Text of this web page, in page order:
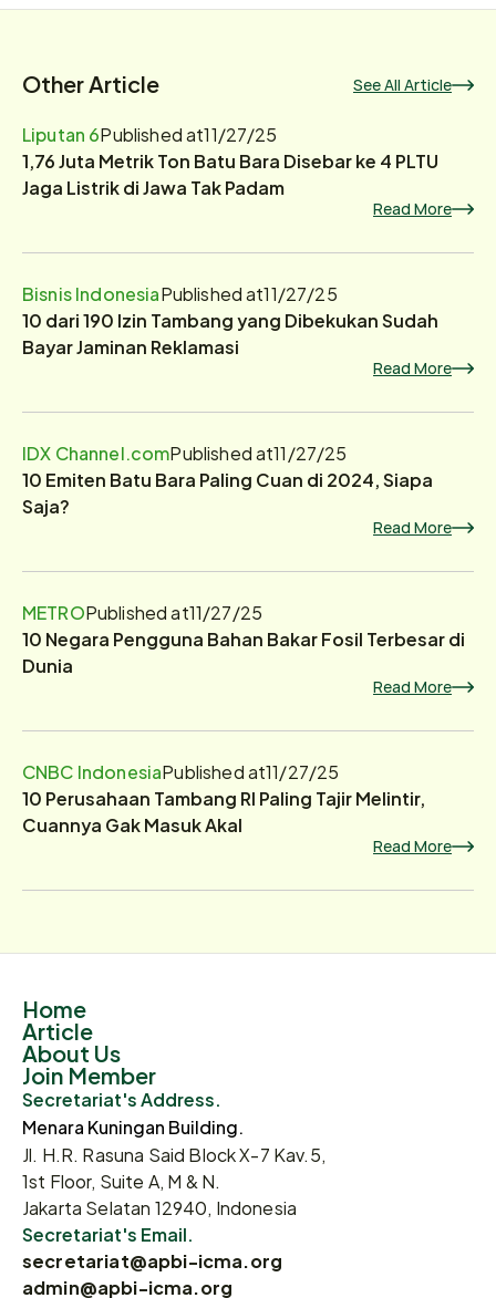
Other Article See All Article
Liputan 6Published at11/27/25
1,76 Juta Metrik Ton Batu Bara Disebar ke 4 PLTU
Jaga Listrik di Jawa Tak Padam
Read More
Bisnis IndonesiaPublished at11/27/25
10 dari 190 Izin Tambang yang Dibekukan Sudah
Bayar Jaminan Reklamasi
Read More
IDX Channel.comPublished at11/27/25
10 Emiten Batu Bara Paling Cuan di 2024, Siapa
Saja?
Read More
METROPublished at11/27/25
10 Negara Pengguna Bahan Bakar Fosil Terbesar di
Dunia
Read More
CNBC IndonesiaPublished at11/27/25
10 Perusahaan Tambang RI Paling Tajir Melintir,
Cuannya Gak Masuk Akal
Read More
Home
Article
About Us
Join Member
Secretariat's Address.
Menara Kuningan Building.
Jl. H.R. Rasuna Said Block X-7 Kav.5,
1st Floor, Suite A, M & N.
Jakarta Selatan 12940, Indonesia
Secretariat's Email.
secretariat@apbi-icma.org
admin@apbi-icma.org